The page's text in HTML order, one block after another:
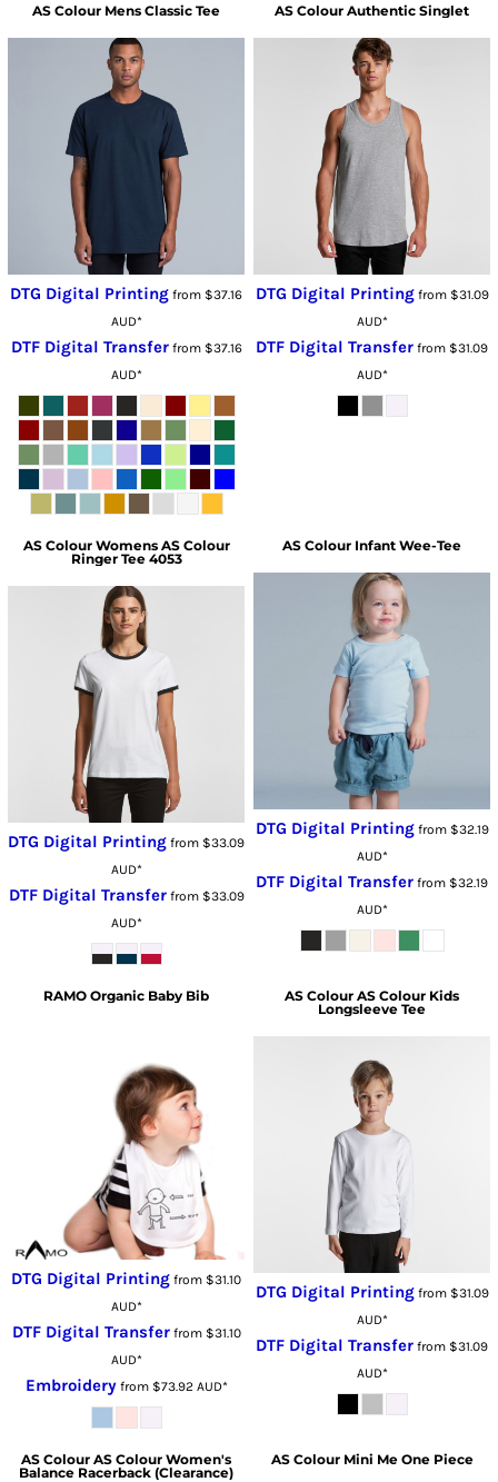
AS Colour Mens Classic Tee
DTG Digital Printing from $37.16
AUD*
DTF Digital Transferfrom $37.16
AUD*
AS Colour Authentic Singlet
DTG Digital Printingfrom $31.09
AUD*
DTF Digital Transfer from $31.09
AUD*
AS Colour Womens AS Colour
Ringer Tee 4053
DTG Digital Printing from $33.09
AUD*
DTF Digital Transferfrom $33.09
AUD*
AS Colour Infant Wee-Tee
DTG Digital Printingfrom $32.19
AUD*
DTF Digital Transfer from $32.19
AUD*
RAMO Organic Baby Bib
DTG Digital Printing from $31.10
AUD*
DTF Digital Transferfrom $31.10
AUD*
Embroideryfrom $73.92 AUD*
AS Colour AS Colour Kids
Longsleeve Tee
DTG Digital Printingfrom $31.09
AUD*
DTF Digital Transfer from $31.09
AUD*
AS Colour AS Colour Women's
Balance Racerback (Clearance)
AS Colour Mini Me One Piece